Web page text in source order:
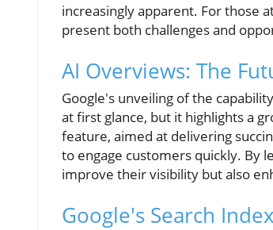
increasingly apparent. For those
present both challenges and
AI Overviews: The
Google's unveiling of the
at first glance, but it highlights a
feature, aimed at delivering
to engage customers quickly. By
improve their visibility but also
Google's Search